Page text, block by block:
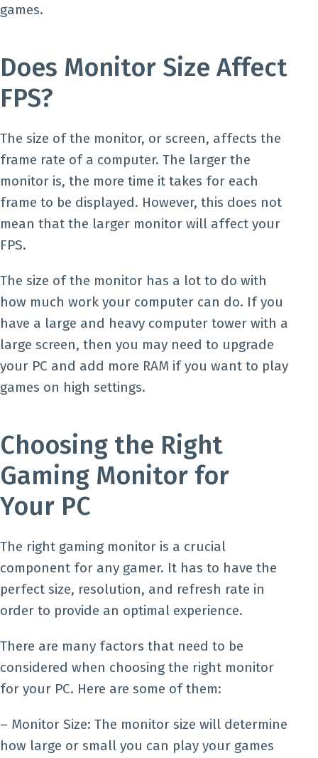
games.
Does Monitor Size Affect
FPS?
The size of the monitor, or screen, affects the
frame rate of a computer. The larger the
monitor is, the more time it takes for each
frame to be displayed. However, this does not
mean that the larger monitor will affect your
FPS.
The size of the monitor has a lot to do with
how much work your computer can do. If you
have a large and heavy computer tower with a
large screen, then you may need to upgrade
your PC and add more RAM if you want to play
games on high settings.
Choosing the Right
Gaming Monitor for
Your PC
The right gaming monitor is a crucial
component for any gamer. It has to have the
perfect size, resolution, and refresh rate in
order to provide an optimal experience.
There are many factors that need to be
considered when choosing the right monitor
for your PC. Here are some of them:
– Monitor Size: The monitor size will determine
how large or small you can play your games